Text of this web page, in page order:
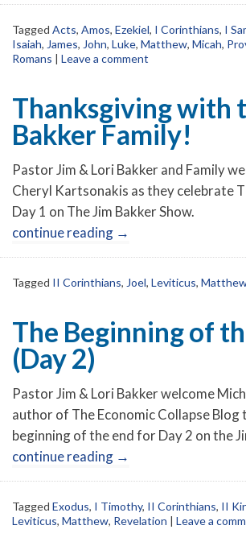
Tagged Acts, Amos, Ezekiel, I Corinthians, I
Isaiah, James, John, Luke, Matthew, Micah,
Romans | Leave a comment
Thanksgiving with
Bakker Family!
Pastor Jim & Lori Bakker and Family
Cheryl Kartsonakis as they celebrate
Day 1 on The Jim Bakker Show.
continue reading →
Tagged II Corinthians, Joel, Leviticus,
The Beginning of
(Day 2)
Pastor Jim & Lori Bakker welcome
author of The Economic Collapse Blog
beginning of the end for Day 2 on the
continue reading →
Tagged Exodus, I Timothy, II Corinthians, II
Leviticus, Matthew, Revelation | Leave a